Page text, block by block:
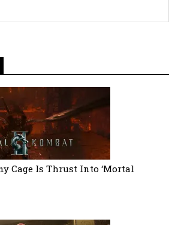
Cage Is Thrust Into ‘Mortal